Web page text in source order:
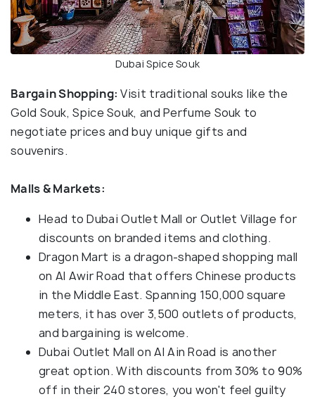
Dubai Spice Souk
Bargain Shopping:Visit traditional souks like the
Gold Souk, Spice Souk, and Perfume Souk to
negotiate prices and buy unique gifts and
souvenirs.
Malls & Markets:
Head to Dubai Outlet Mall or Outlet Village for
discounts on branded items and clothing.
Dragon Mart is a dragon-shaped shopping mall
on Al Awir Road that offers Chinese products
in the Middle East. Spanning 150,000 square
meters, it has over 3,500 outlets of products,
and bargaining is welcome.
Dubai Outlet Mall on Al Ain Road is another
great option. With discounts from 30% to 90%
off in their 240 stores, you won't feel guilty